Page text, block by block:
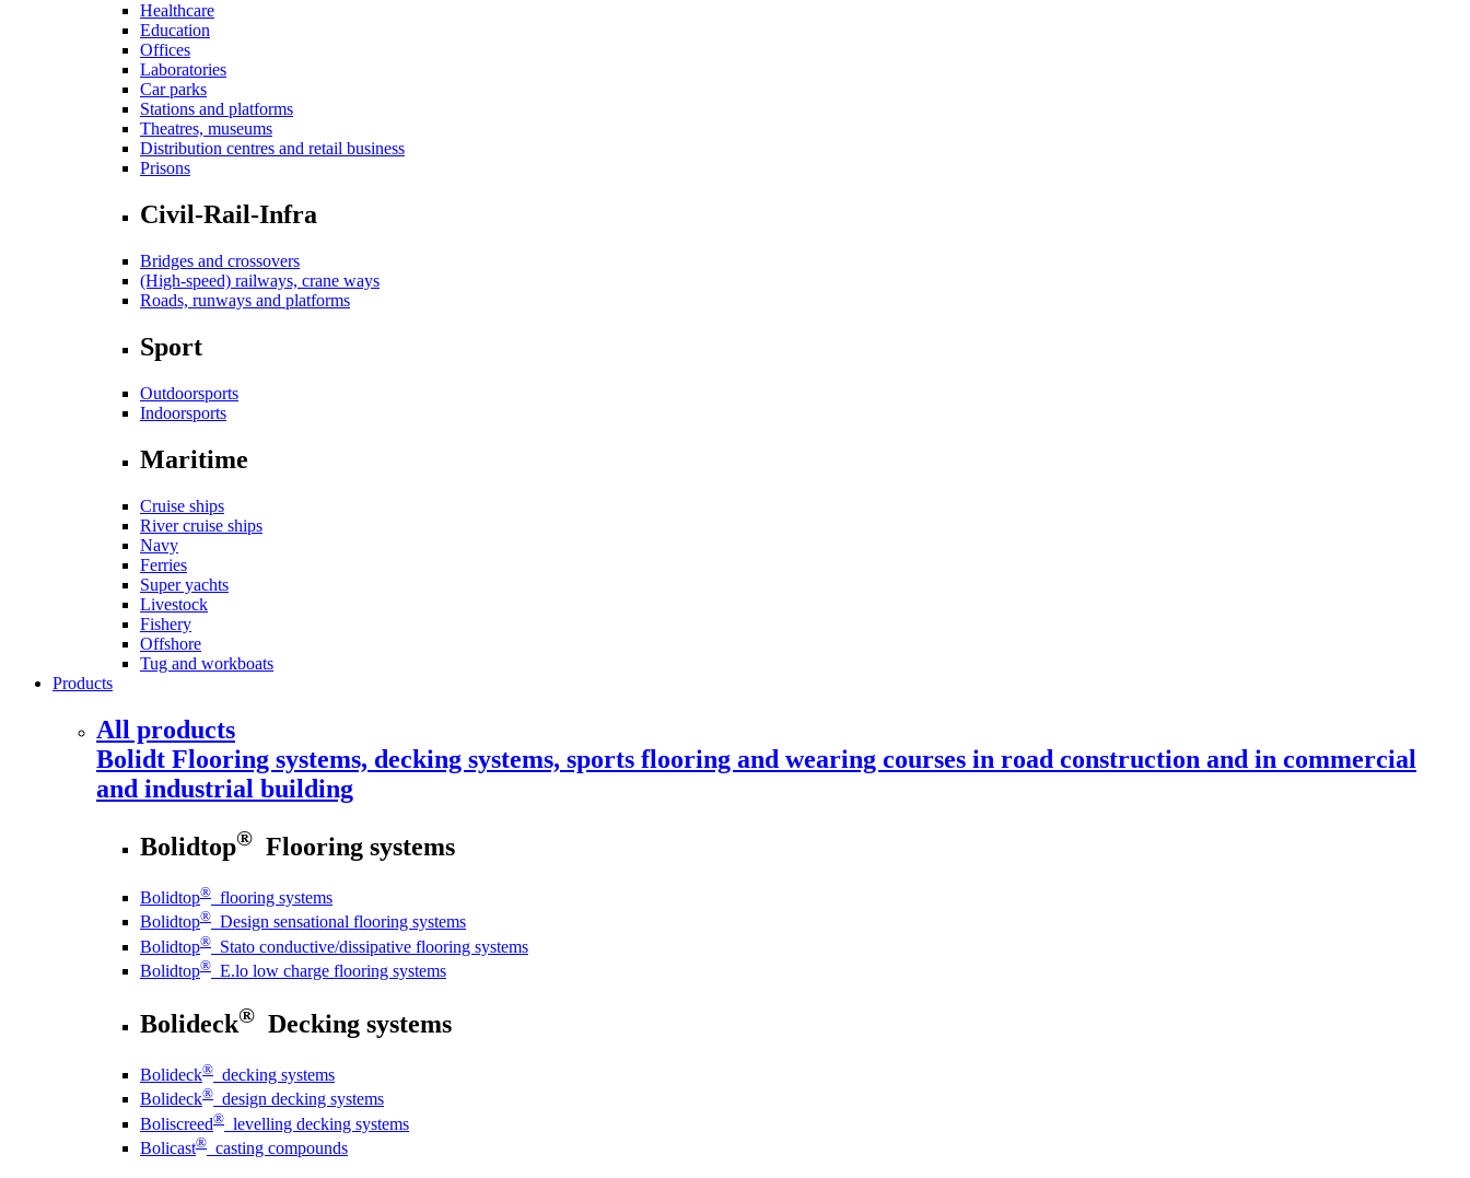
Healthcare
Education
Offices
Laboratories
Car parks
Stations and platforms
Theatres, museums
Distribution centres and retail business
Prisons
Civil-Rail-Infra
Bridges and crossovers
(High-speed) railways, crane ways
Roads, runways and platforms
Sport
Outdoorsports
Indoorsports
Maritime
Cruise ships
River cruise ships
Navy
Ferries
Super yachts
Livestock
Fishery
Offshore
Tug and workboats
Products
All products
Bolidt Flooring systems, decking systems, sports flooring and wearing courses in road construction and in commercial
and industrial building
Bolidtop® Flooring systems
Bolidtop® flooring systems
Bolidtop® Design sensational flooring systems
Bolidtop® Stato conductive/dissipative flooring systems
Bolidtop® E.lo low charge flooring systems
Bolideck® Decking systems
Bolideck® decking systems
Bolideck® design decking systems
Boliscreed® levelling decking systems
Bolicast® casting compounds